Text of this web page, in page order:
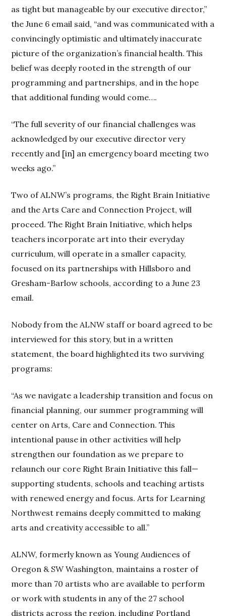
as tight but manageable by our executive director,”
the June 6 email said, “and was communicated with a
convincingly optimistic and ultimately inaccurate
picture of the organization’s financial health. This
belief was deeply rooted in the strength of our
programming and partnerships, and in the hope
that additional funding would come….
“The full severity of our financial challenges was
acknowledged by our executive director very
recently and [in] an emergency board meeting two
weeks ago.”
Two of ALNW’s programs, the Right Brain Initiative
and the Arts Care and Connection Project, will
proceed. The Right Brain Initiative, which helps
teachers incorporate art into their everyday
curriculum, will operate in a smaller capacity,
focused on its partnerships with Hillsboro and
Gresham-Barlow schools, according to a June 23
email.
Nobody from the ALNW staff or board agreed to be
interviewed for this story, but in a written
statement, the board highlighted its two surviving
programs:
“As we navigate a leadership transition and focus on
financial planning, our summer programming will
center on Arts, Care and Connection. This
intentional pause in other activities will help
strengthen our foundation as we prepare to
relaunch our core Right Brain Initiative this fall—
supporting students, schools and teaching artists
with renewed energy and focus. Arts for Learning
Northwest remains deeply committed to making
arts and creativity accessible to all.”
ALNW, formerly known as Young Audiences of
Oregon & SW Washington, maintains a roster of
more than 70 artists who are available to perform
or work with students in any of the 27 school
districts across the region, including Portland